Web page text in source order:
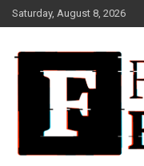
Skip
to
Saturday, August 8, 2026